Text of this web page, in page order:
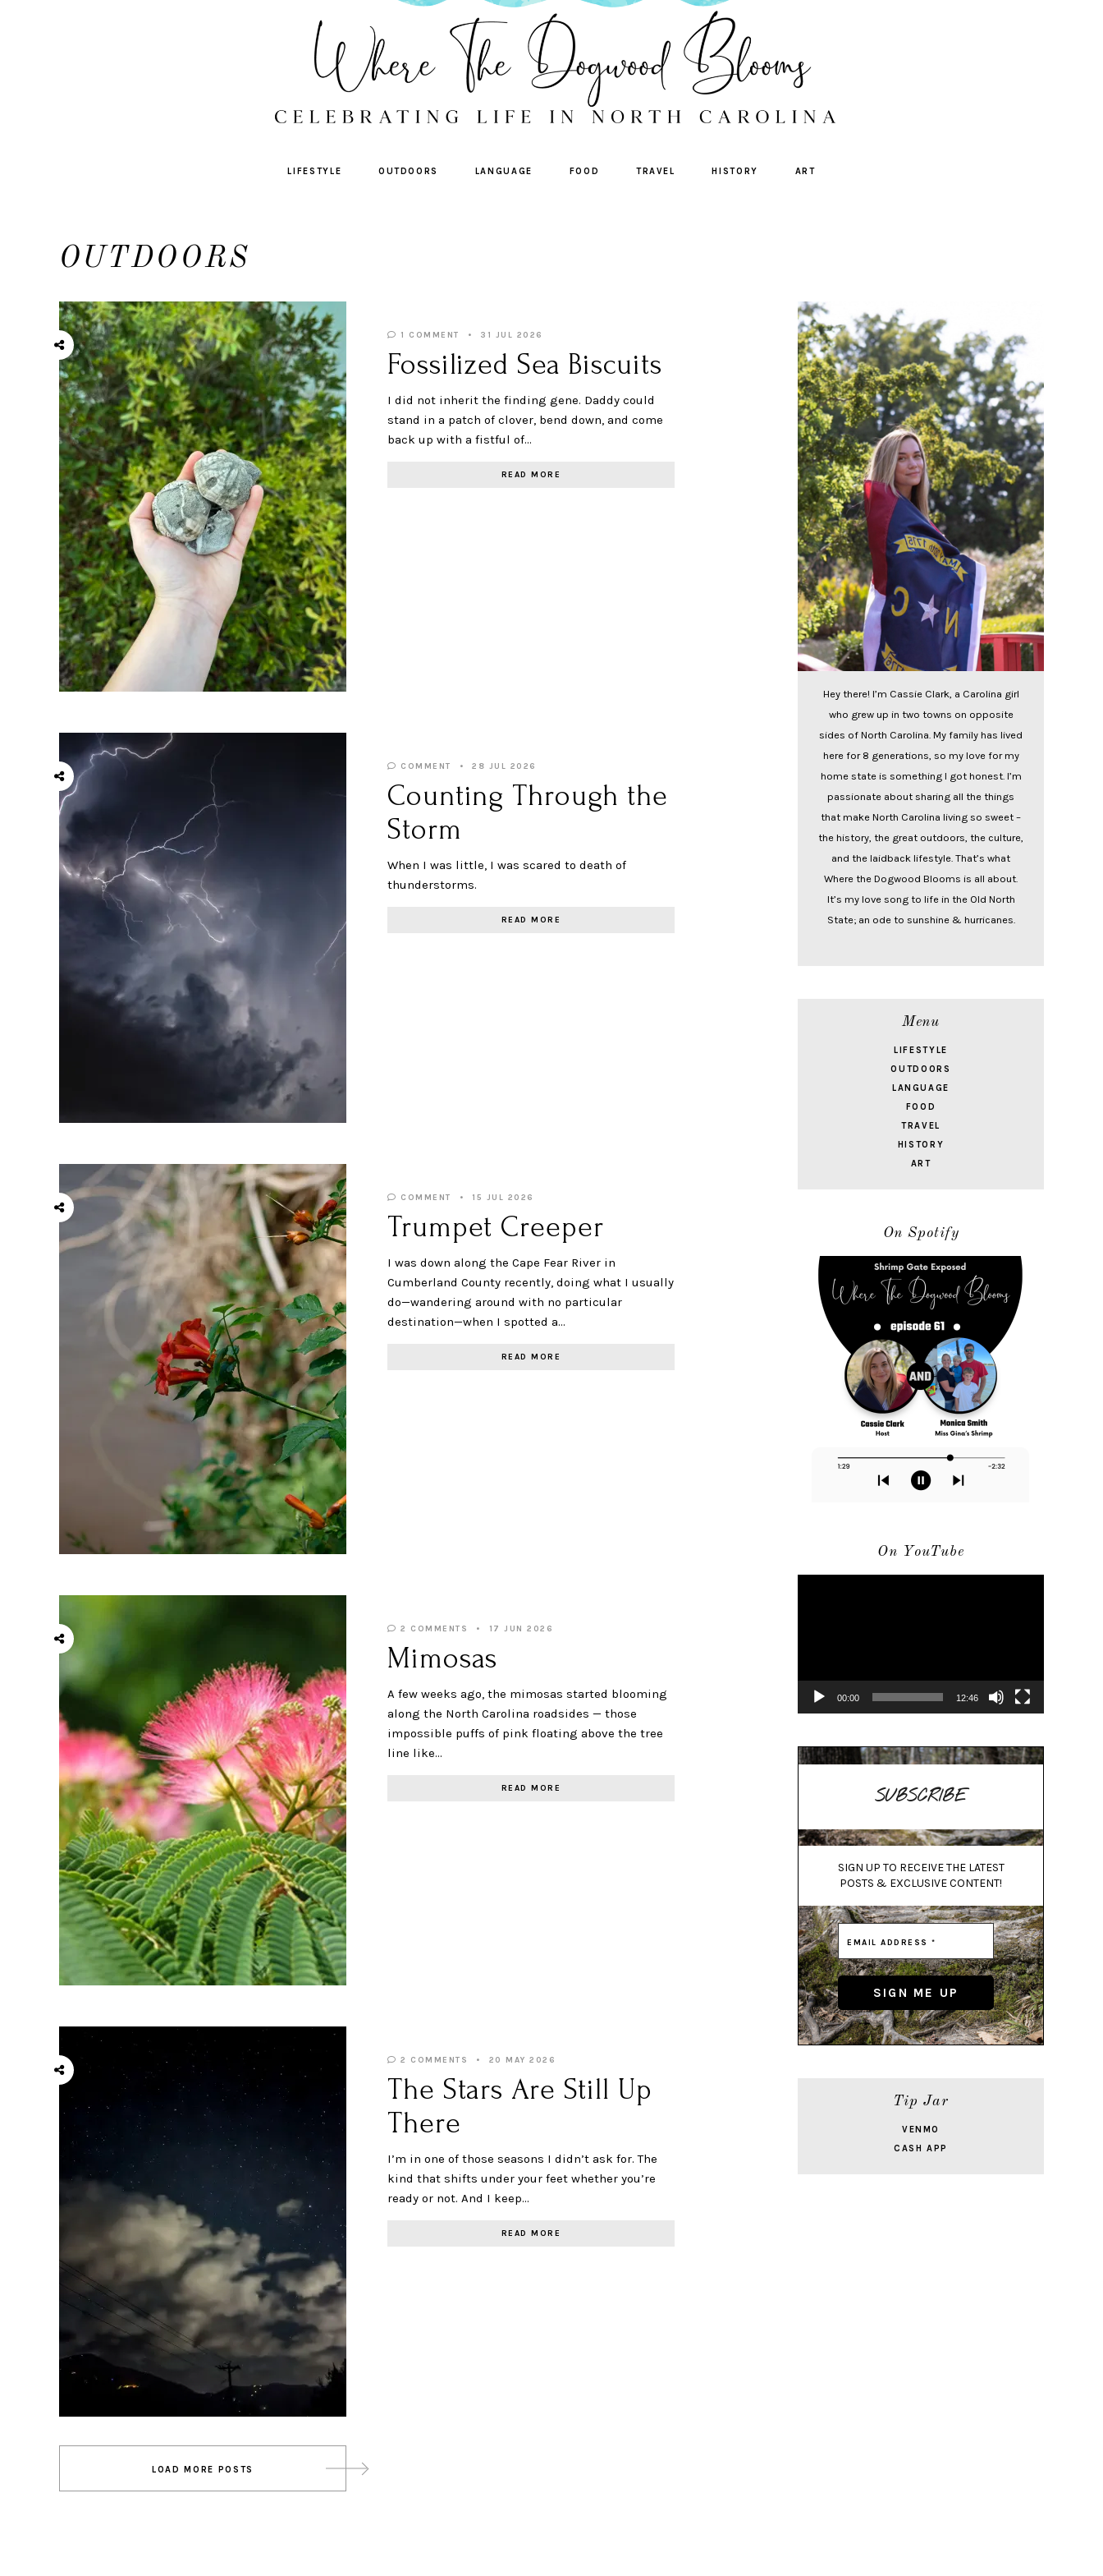
LIFESTYLE OUTDOORS LANGUAGE FOOD TRAVEL HISTORY ART
OUTDOORS
1 COMMENT 31 JUL 2026
Fossilized Sea Biscuits
I did not inherit the finding gene. Daddy could
stand in a patch of clover, bend down, and come
back up with a fistful of…
READ MORE
COMMENT 28 JUL 2026
Counting Through the
Storm
When I was little, I was scared to death of
thunderstorms.
READ MORE
COMMENT 15 JUL 2026
Trumpet Creeper
I was down along the Cape Fear River in
Cumberland County recently, doing what I usually
do—wandering around with no particular
destination—when I spotted a…
READ MORE
2 COMMENTS 17 JUN 2026
Mimosas
A few weeks ago, the mimosas started blooming
along the North Carolina roadsides — those
impossible puffs of pink floating above the tree
line like…
READ MORE
2 COMMENTS 20 MAY 2026
The Stars Are Still Up
There
I’m in one of those seasons I didn’t ask for. The
kind that shifts under your feet whether you’re
ready or not. And I keep…
READ MORE
Hey there! I’m Cassie Clark, a Carolina girl
who grew up in two towns on opposite
sides of North Carolina. My family has lived
here for 8 generations, so my love for my
home state is something I got honest. I’m
passionate about sharing all the things
that make North Carolina living so sweet –
the history, the great outdoors, the culture,
and the laidback lifestyle. That’s what
Where the Dogwood Blooms is all about.
It’s my love song to life in the Old North
State; an ode to sunshine & hurricanes.
Menu
LIFESTYLE
OUTDOORS
LANGUAGE
FOOD
TRAVEL
HISTORY
ART
On Spotify
On YouTube
00:00 12:46
SUBSCRIBE
SIGN UP TO RECEIVE THE LATEST
POSTS & EXCLUSIVE CONTENT!
Tip Jar
VENMO
CASH APP
navigation
LOAD MORE POSTS